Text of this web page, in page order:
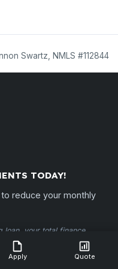
Swartz, NMLS #112844
TODAY!
reduce your monthly
loan, your total finance
loan. PierPoint Mortgage,
Apply Quote